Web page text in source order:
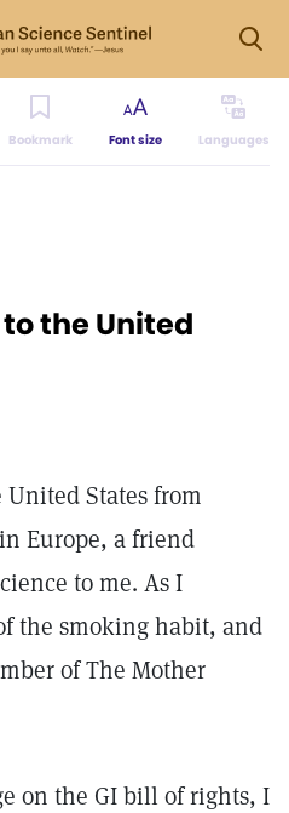
Bookmark Font size Languages
the United
States from
Europe, a friend
to me. As I
the smoking habit, and
of The Mother
on the GI bill of rights, I